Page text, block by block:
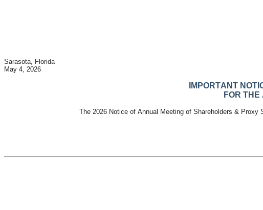
Sarasota, Florida
May 4, 2026
IMPORTANT
FOR
The 2026 Notice of Annual Meeting of Shareholders & Proxy